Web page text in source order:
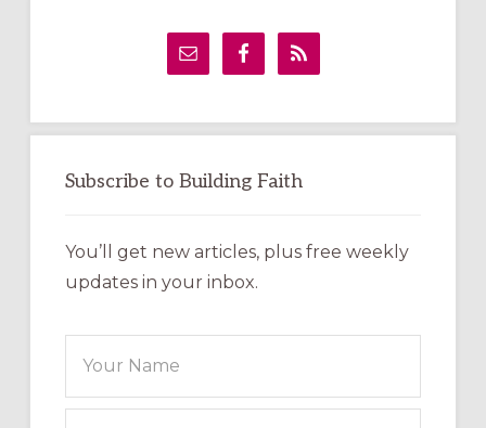
Subscribe to Building Faith
You’ll get new articles, plus free weekly
updates in your inbox.